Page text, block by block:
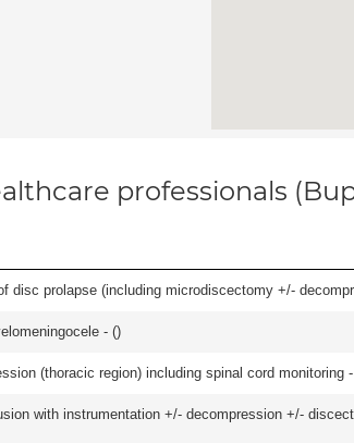
professionals
disc prolapse (including microdiscectomy +/-
- ()
(thoracic region) including spinal cord monitoring
with instrumentation +/- decompression +/-